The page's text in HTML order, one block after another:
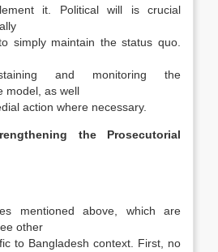
it. Political will is crucial
simply maintain the status quo.
and monitoring the
model, as well
action where necessary.
the Prosecutorial
men­tioned above, which are
other
to Bangladesh con­text. First, no